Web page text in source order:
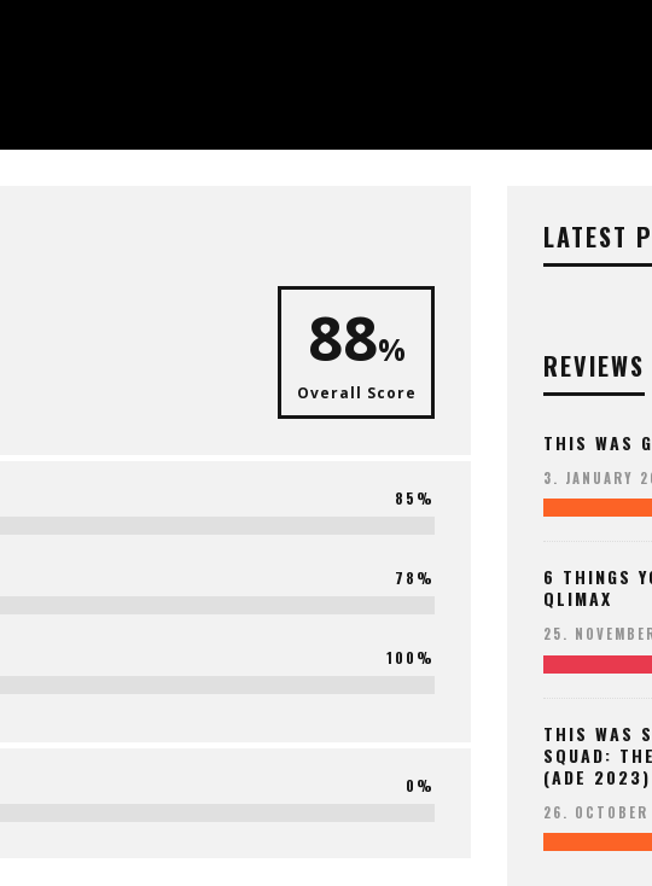
88%
Overall Score
85%
78%
100%
0%
LATEST
REVIEWS
THIS WAS
3. JANUARY
6 THINGS
QLIMAX
25.
THIS WAS
SQUAD:
(ADE 2023)
26.